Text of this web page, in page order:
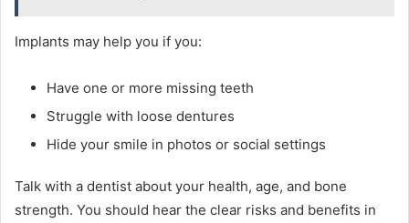
Implants may help you if you:
Have one or more missing teeth
Struggle with loose dentures
Hide your smile in photos or social settings
Talk with a dentist about your health, age, and bone
strength. You should hear the clear risks and benefits in